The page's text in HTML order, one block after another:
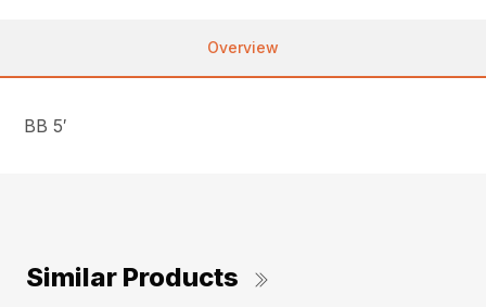
Overview
BB 5′
Similar Products